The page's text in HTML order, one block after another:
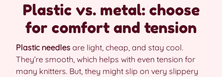
Plastic vs. metal: choose
for comfort and tension
Plastic needles are light, cheap, and stay cool.
They’re smooth, which helps with even tension for
many knitters. But, they might slip on very slippery